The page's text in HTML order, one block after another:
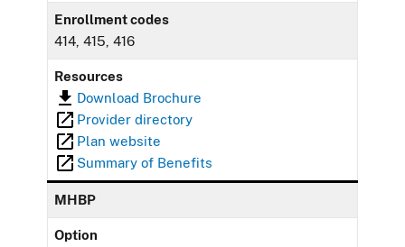
Enrollment codes
414, 415, 416
Resources
Download Brochure
Provider directory
Plan website
Summary of Benefits
MHBP
Option